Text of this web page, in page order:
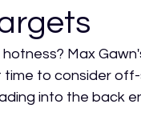
Max
to consider
into the back